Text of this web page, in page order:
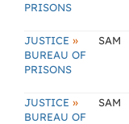
PRISONS
JUSTICE »
BUREAU OF
PRISONS
SAM
JUSTICE »
BUREAU OF
SAM